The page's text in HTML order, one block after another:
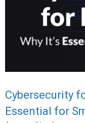
Cybersecurity
Essential for